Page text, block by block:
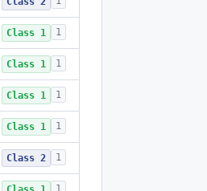
Class 1 1
Class 1 1
Class 1 1
Class 1 1
Class 2 1
1